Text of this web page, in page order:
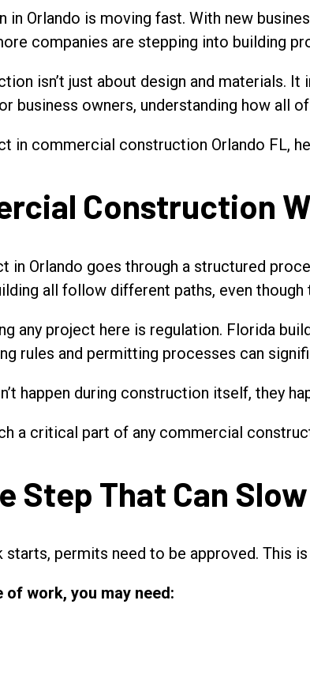
Orlando is moving fast. With new
companies are stepping into building
isn’t just about design and materials.
business owners, understanding how all
in commercial construction Orlando FL,
Construction
in Orlando goes through a structured
all follow different paths, even
any project here is regulation. Florida
rules and permitting processes can
happen during construction itself, they
a critical part of any commercial
Step That Can
starts, permits need to be approved. This
of work, you may need: